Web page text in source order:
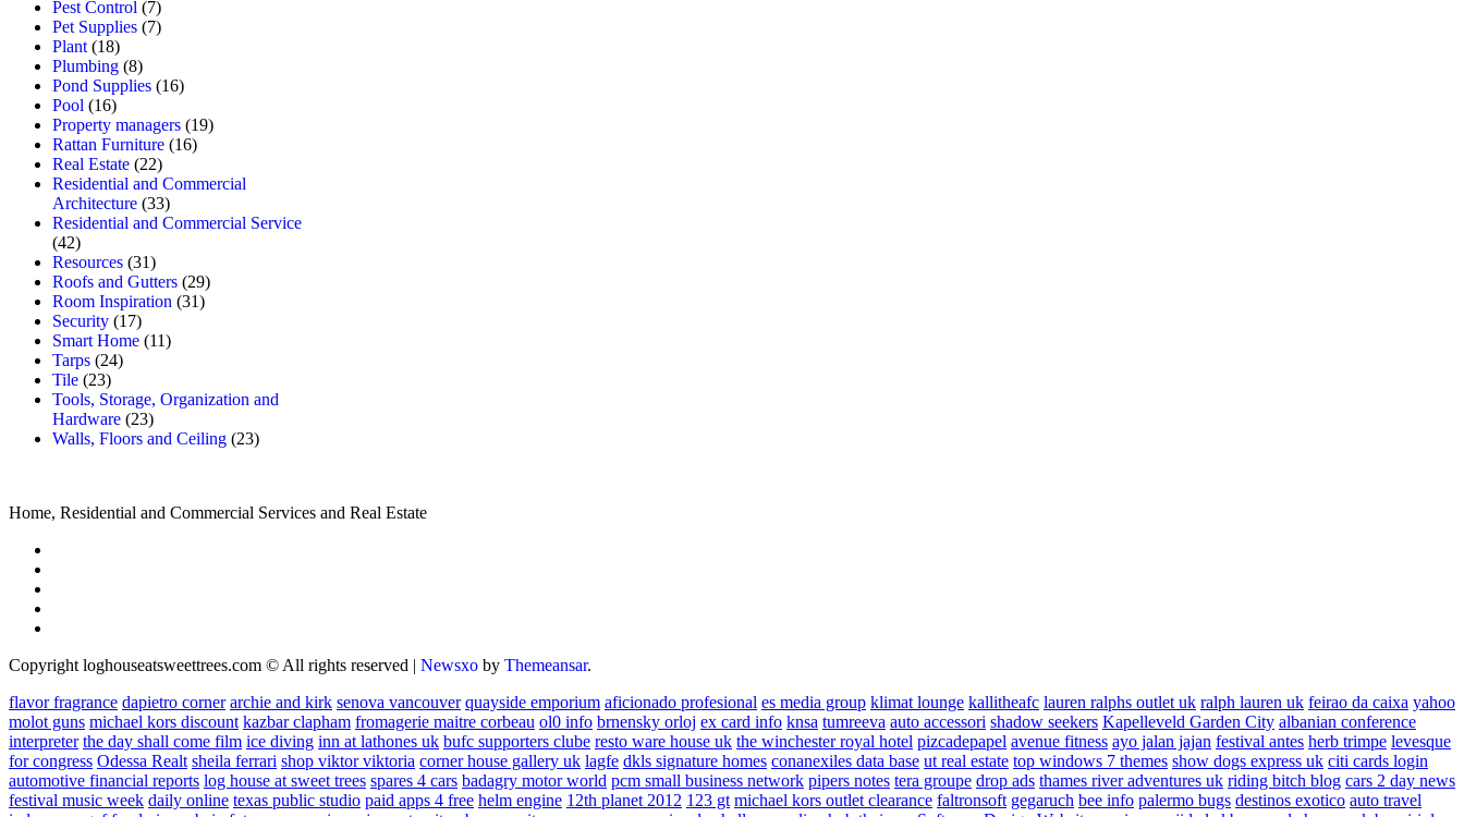
Pest Control (7)
Pet Supplies (7)
Plant (18)
Plumbing (8)
Pond Supplies (16)
Pool (16)
Property managers (19)
Rattan Furniture (16)
Real Estate (22)
Residential and Commercial
Architecture (33)
Residential and Commercial Service
(42)
Resources (31)
Roofs and Gutters (29)
Room Inspiration (31)
Security (17)
Smart Home (11)
Tarps (24)
Tile (23)
Tools, Storage, Organization and
Hardware (23)
Walls, Floors and Ceiling (23)
Home, Residential and Commercial Services and Real Estate
Copyright loghouseatsweettrees.com © All rights reserved | Newsxo by Themeansar.
flavor fragrance dapietro corner archie and kirk senova vancouver quayside emporium aficionado profesional es media group klimat lounge kallitheafc lauren ralphs outlet uk ralph lauren uk feirao da caixa yahoo
molot guns michael kors discount kazbar clapham fromagerie maitre corbeau ol0 info brnensky orloj ex card info knsa tumreeva auto accessori shadow seekers Kapelleveld Garden City albanian conference
interpreter the day shall come film ice diving inn at lathones uk bufc supporters clube resto ware house uk the winchester royal hotel pizcadepapel avenue fitness ayo jalan jajan festival antes herb trimpe levesque
for congress Odessa Realt sheila ferrari shop viktor viktoria corner house gallery uk lagfe dkls signature homes conanexiles data base ut real estate top windows 7 themes show dogs express uk citi cards login
automotive financial reports log house at sweet trees spares 4 cars badagry motor world pcm small business network pipers notes tera groupe drop ads thames river adventures uk riding bitch blog cars 2 day news
festival music week daily online texas public studio paid apps 4 free helm engine 12th planet 2012 123 gt michael kors outlet clearance faltronsoft gegaruch bee info palermo bugs destinos exotico auto travel